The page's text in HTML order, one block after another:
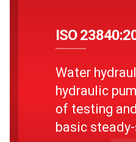
ISO
Water
hydraulic
of testing
basic